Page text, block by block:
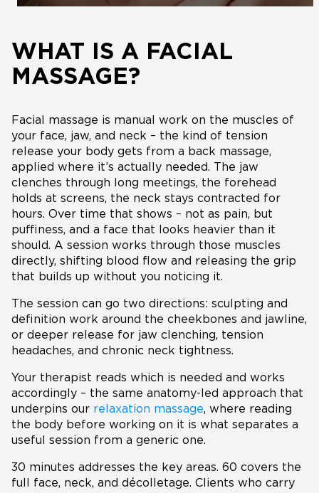
WHAT IS A FACIAL
MASSAGE?
Facial massage is manual work on the muscles of
your face, jaw, and neck – the kind of tension
release your body gets from a back massage,
applied where it’s actually needed. The jaw
clenches through long meetings, the forehead
holds at screens, the neck stays contracted for
hours. Over time that shows – not as pain, but
puffiness, and a face that looks heavier than it
should. A session works through those muscles
directly, shifting blood flow and releasing the grip
that builds up without you noticing it.
The session can go two directions: sculpting and
definition work around the cheekbones and jawline,
or deeper release for jaw clenching, tension
headaches, and chronic neck tightness.
Your therapist reads which is needed and works
accordingly – the same anatomy-led approach that
underpins our relaxation massage, where reading
the body before working on it is what separates a
useful session from a generic one.
30 minutes addresses the key areas. 60 covers the
full face, neck, and décolletage. Clients who carry